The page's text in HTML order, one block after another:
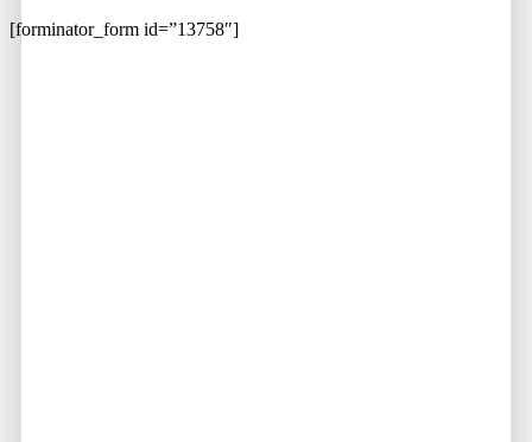
[forminator_form id=”13758″]